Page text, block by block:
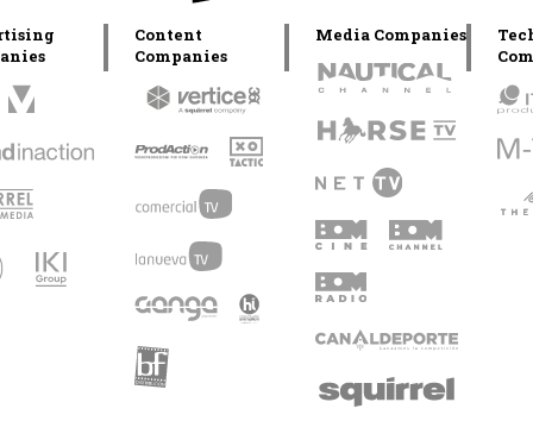
Content
Companies
Media Companies